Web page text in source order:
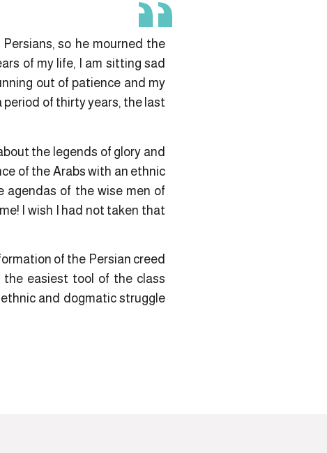
so he mourned the
of my life, I am sitting sad
out of patience and my
period of thirty years, the last
the legends of glory and
of the Arabs with an ethnic
agendas of the wise men of
I wish I had not taken that
of the Persian creed
easiest tool of the class
and dogmatic struggle